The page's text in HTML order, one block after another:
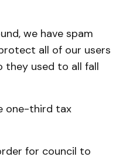
we have spam
all of our users
they used to all fall
one-third tax
for council to